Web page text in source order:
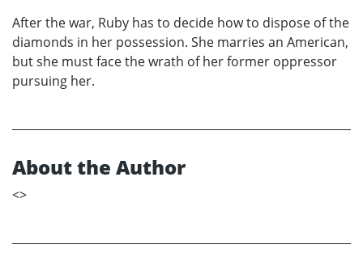
After the war, Ruby has to decide how to dispose of the
diamonds in her possession. She marries an American,
but she must face the wrath of her former oppressor
pursuing her.
About the Author
<>